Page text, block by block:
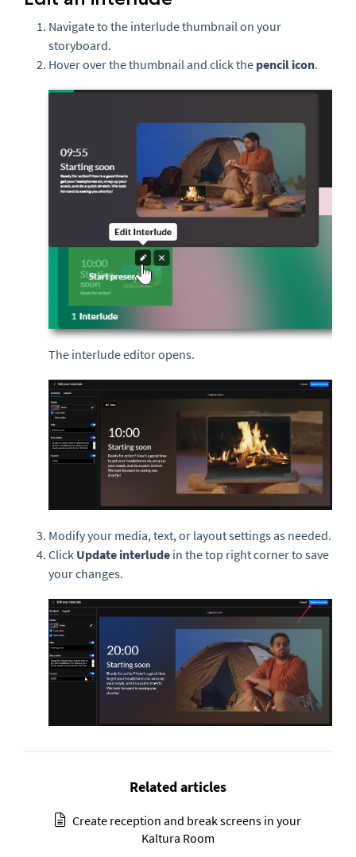
Navigate to the interlude thumbnail on your
storyboard.
Hover over the thumbnail and click the pencil icon.
The interlude editor opens.
Modify your media, text, or layout settings as needed.
Click Update interlude in the top right corner to save
your changes.
Related articles
Create reception and break screens in your
Kaltura Room